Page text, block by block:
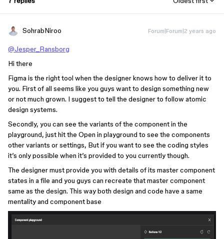
SohrabNiroo Forum|Forum|2 years ago
@Jesper_Ransborg
Hi there
Figma is the right tool when the designer knows how to deliver it to
you. First of all seems like you guys want to design something new
or not much grown. I suggest to tell the designer to follow atomic
design systems.
Secondly, you can see the variants of the component in the
playground, just hit the Open in playground to see the components
other variants or settings, But if you want to see the coding styles
it’s only possible when it’s provided to you currently though.
The designer must provide you with details of its master component
states in a file and you guys can recreate that master component
same as the design. This way both design and code have a same
mentality and component base